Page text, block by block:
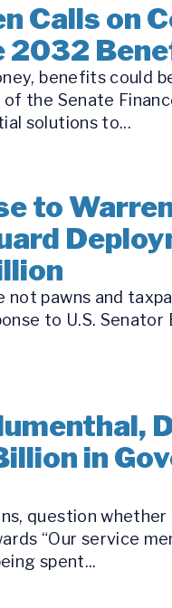
Calls on
2032
benefits could
the Senate
solutions to...
to
not pawns and
to U.S.
in
question
“Our service
spent...